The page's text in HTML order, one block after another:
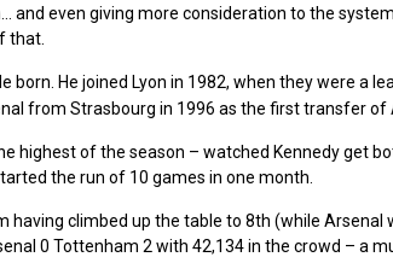
and even giving more consideration to the
that.
born. He joined Lyon in 1982, when they were a
from Strasbourg in 1996 as the first transfer
highest of the season – watched Kennedy get
the run of 10 games in one month.
having climbed up the table to 8th (while
0 Tottenham 2 with 42,134 in the crowd – a